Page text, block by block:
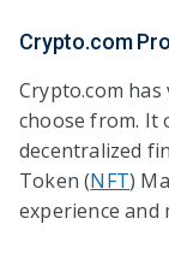
Crypto.com
Crypto.com
choose from. It
decentralized
Token (NFT)
experience and